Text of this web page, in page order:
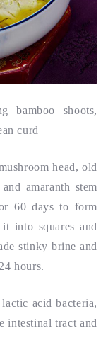
bamboo shoots,
curd
head, old
amaranth stem
60 days to form
into squares and
stinky brine and
hours.
acid bacteria,
intestinal tract and